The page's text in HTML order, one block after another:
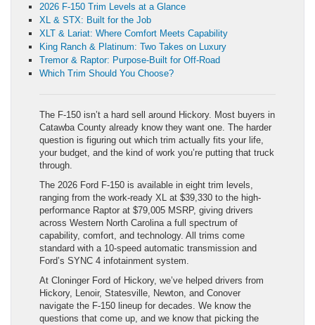
2026 F-150 Trim Levels at a Glance
XL & STX: Built for the Job
XLT & Lariat: Where Comfort Meets Capability
King Ranch & Platinum: Two Takes on Luxury
Tremor & Raptor: Purpose-Built for Off-Road
Which Trim Should You Choose?
The F-150 isn’t a hard sell around Hickory. Most buyers in
Catawba County already know they want one. The harder
question is figuring out which trim actually fits your life,
your budget, and the kind of work you’re putting that truck
through.
The 2026 Ford F-150 is available in eight trim levels,
ranging from the work-ready XL at $39,330 to the high-
performance Raptor at $79,005 MSRP, giving drivers
across Western North Carolina a full spectrum of
capability, comfort, and technology. All trims come
standard with a 10-speed automatic transmission and
Ford’s SYNC 4 infotainment system.
At Cloninger Ford of Hickory, we’ve helped drivers from
Hickory, Lenoir, Statesville, Newton, and Conover
navigate the F-150 lineup for decades. We know the
questions that come up, and we know that picking the